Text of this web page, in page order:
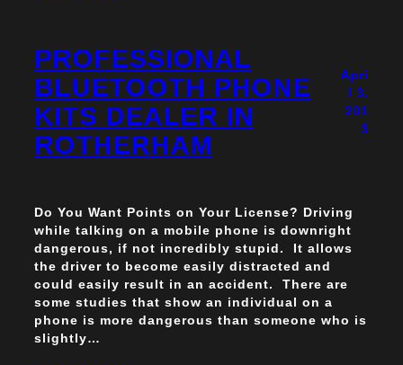
PROFESSIONAL
BLUETOOTH PHONE
KITS DEALER IN
ROTHERHAM
Apri
l 3,
201
3
Do You Want Points on Your License? Driving
while talking on a mobile phone is downright
dangerous, if not incredibly stupid. It allows
the driver to become easily distracted and
could easily result in an accident. There are
some studies that show an individual on a
phone is more dangerous than someone who is
slightly…